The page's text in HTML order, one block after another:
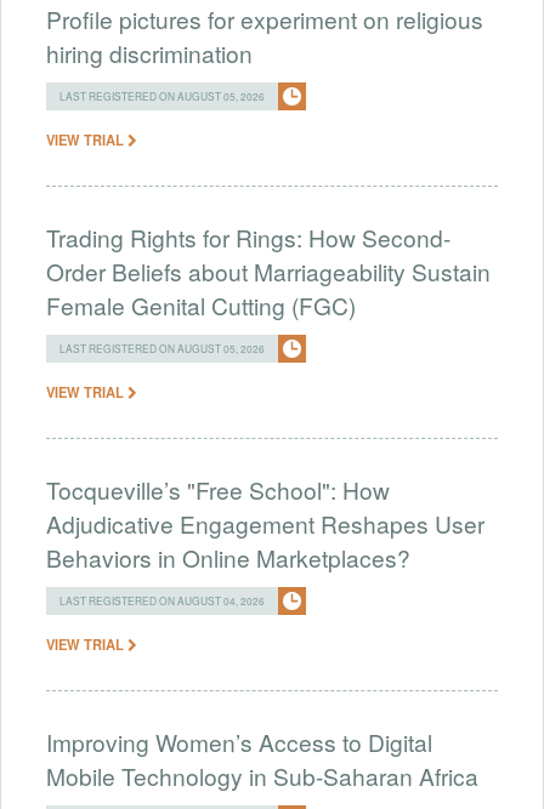
Profile pictures for experiment on religious
hiring discrimination
LAST REGISTERED ON AUGUST 05, 2026
VIEW TRIAL
Trading Rights for Rings: How Second-
Order Beliefs about Marriageability Sustain
Female Genital Cutting (FGC)
LAST REGISTERED ON AUGUST 05, 2026
VIEW TRIAL
Tocqueville’s "Free School": How
Adjudicative Engagement Reshapes User
Behaviors in Online Marketplaces?
LAST REGISTERED ON AUGUST 04, 2026
VIEW TRIAL
Improving Women’s Access to Digital
Mobile Technology in Sub-Saharan Africa